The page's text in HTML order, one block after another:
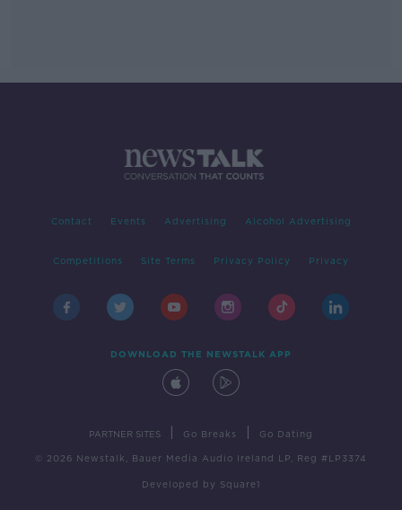
Contact Events Advertising Alcohol Advertising
Competitions Site Terms Privacy Policy Privacy
DOWNLOAD THE NEWSTALK APP
PARTNER SITES Go Breaks Go Dating
© 2026 Newstalk, Bauer Media Audio Ireland LP, Reg #LP3374
Developed by Square1